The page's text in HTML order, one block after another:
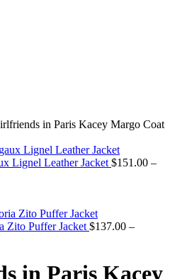
in Paris Kacey Margo Coat
Lignel Leather Jacket $151.00 –
Zito Puffer Jacket $137.00 –
in Paris Kacey